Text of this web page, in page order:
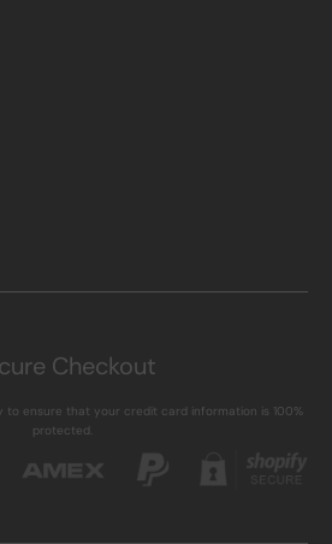
Checkout
to ensure that your credit card information is 100%
protected.